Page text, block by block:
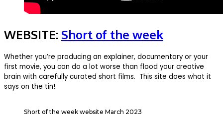
WEBSITE: Short of the week
Whether you’re producing an explainer, documentary or your
first movie, you can do a lot worse than flood your creative
brain with carefully curated short films. This site does what it
says on the tin!
Short of the week website March 2023